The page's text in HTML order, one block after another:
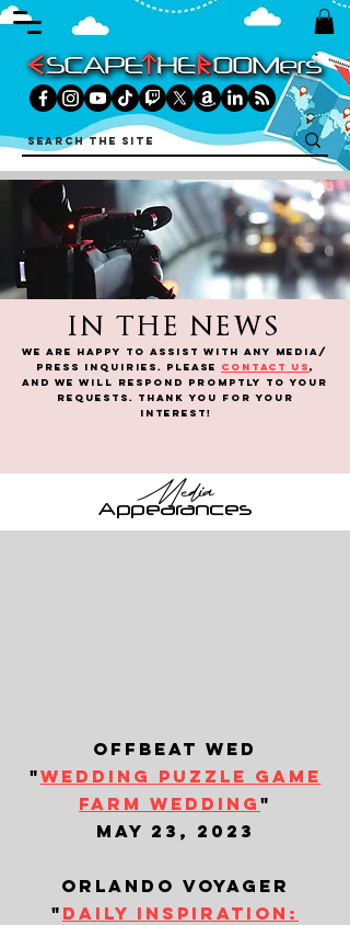
IN THE NEWS
We are happy to assist WITH any media/
press inquiries. Please contact us,
and we will respond promptly to your
requests. Thank you for your
interest!
Appearances
Media
offbeat wed
"wedding puzzle game
farm wedding "
may 23, 2023
orlando voyager
" daily inspiration: